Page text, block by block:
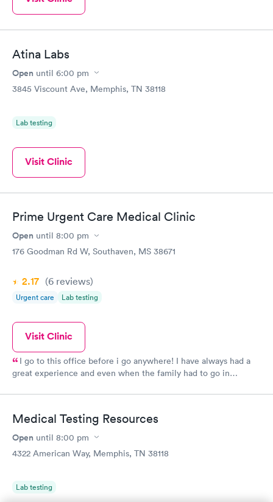
Atina Labs
Open until 6:00 pm
3845 Viscount Ave, Memphis, TN 38118
Lab testing
Visit Clinic
Prime Urgent Care Medical Clinic
Open until 8:00 pm
176 Goodman Rd W, Southaven, MS 38671
2.17 (6 reviews)
Urgent care Lab testing
Visit Clinic
I go to this office before i go anywhere! I have always had a
great experience and even when the family had to go in
and sweet. They are very informative on what they are doing to
need to know. I would recommend them any time.
Medical Testing Resources
Open until 8:00 pm
4322 American Way, Memphis, TN 38118
Lab testing